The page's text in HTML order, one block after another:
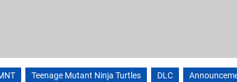
Teenage Mutant Ninja Turtles DLC